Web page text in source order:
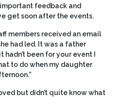
feedback and
get soon after the events.
members received an email
had led. It was a father
been for your event I
to do when my daughter
but didn’t quite know what